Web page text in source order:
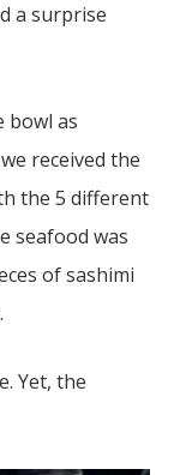
a surprise
bowl as
received the
the 5 different
seafood was
of sashimi
Yet, the